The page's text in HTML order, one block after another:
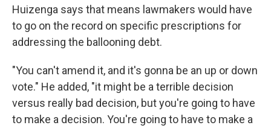
Huizenga says that means lawmakers would have
to go on the record on specific prescriptions for
addressing the ballooning debt.
"You can't amend it, and it's gonna be an up or down
vote." He added, "it might be a terrible decision
versus really bad decision, but you're going to have
to make a decision. You're going to have to make a